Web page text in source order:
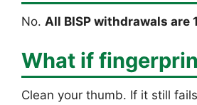
No. All BISP withdrawals are
What if
Clean your thumb. If it still